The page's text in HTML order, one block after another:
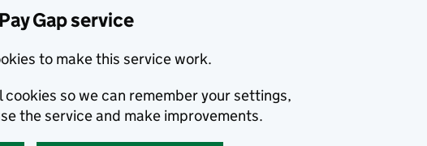
Gap service
to make this service work.
cookies so we can remember your settings,
the service and make improvements.